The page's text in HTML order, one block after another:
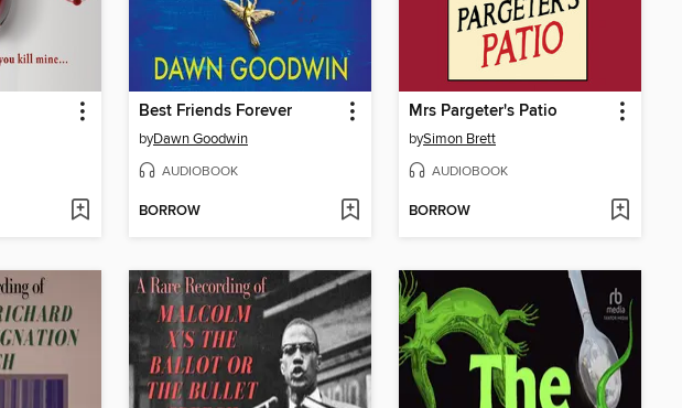
Best Friends Forever
byDawn Goodwin
AUDIOBOOK
BORROW
Mrs Pargeter's Patio
bySimon Brett
AUDIOBOOK
BORROW